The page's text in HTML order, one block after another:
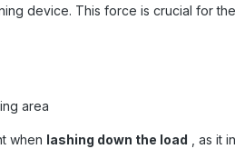
device. This force is crucial for
area
when lashing down the load , as it